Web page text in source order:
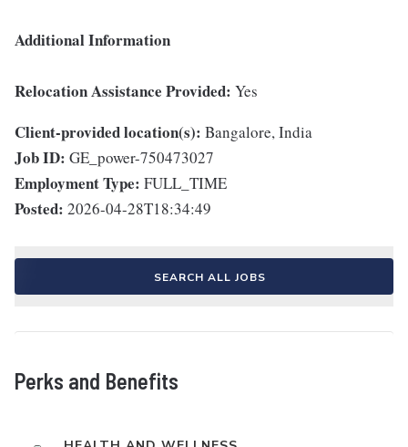
Additional Information
Relocation Assistance Provided: Yes
Client-provided location(s): Bangalore, India
Job ID: GE_power-750473027
Employment Type: FULL_TIME
Posted: 2026-04-28T18:34:49
SEARCH ALL JOBS
Perks and Benefits